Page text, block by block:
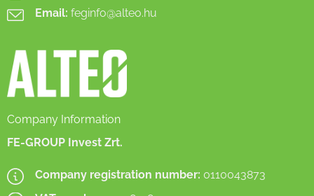
Email: feginfo@alteo.hu
Company Information
FE-GROUP Invest Zrt.
Company registration number: 0110043873